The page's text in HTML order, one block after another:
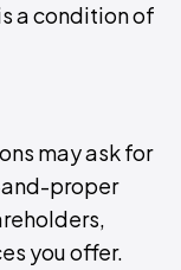
a condition of
may ask for
proper
you offer.